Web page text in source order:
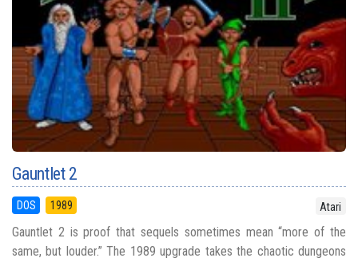
Gauntlet 2
DOS 1989 Atari
Gauntlet 2 is proof that sequels sometimes mean “more of the
same, but louder.” The 1989 upgrade takes the chaotic dungeons